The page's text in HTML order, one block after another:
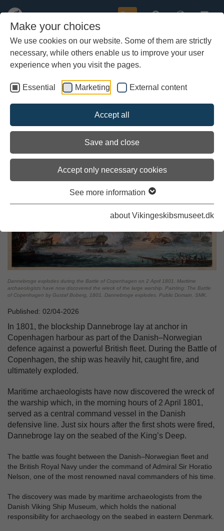
Make your choices
We use cookies on our website. Some of them are strictly
necessary, while others enable us to improve your user
experience when you visit the pages.
Essential Marketing External content
Accept all
Save and close
Accept only necessary cookies
See more information
about Vikingeskibsmuseet.dk
Skip
content
Buy
Danish Maritime Archaeologists
Discover Flagship Lost in the
Battle of Copenhagen on 2 April
1801
Dannebroge explodes during the Battle of Copenhagen on 2 April 1801. Maritime
archaeologists have now discovered the wreck of the large warship. Painting: The Battle
of Copenhagen by Gustaf Boberg, 1801. Dannebroge explodes. Public Domain. SMK.
Published: 02/04-2026
In 1801, the blockship Dannebroge lay at anchor in
Copenhagen harbour as part of the Danish–Norwegian
defence against a powerful British fleet. During the Battle of
Copenhagen, the ship was heavily hit, caught fire, and
ultimately exploded.
Maritime archaeologists have now discovered the wreck of
the warship which, in the morning hours of 2 April 1801,
served as a central command vessel in the Danish
defensive line. Just six hours after the first shots were fired,
Dannebroge lay on the seabed of the King’s Deep.
The battle was fought between the Danish–Norwegian fleet and
the British Royal Navy under the command of Admiral Sir Horatio
Nelson, one of the most renowned naval commanders of his time.
The discovery was made by maritime archaeologists from the
Danish Viking Ship Museum, which holds the national
responsibility for archaeology on the seabed in eastern Denmark.